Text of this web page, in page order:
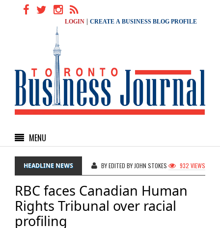
LOGIN CREATE A BUSINESS BLOG PROFILE
MENU
HEADLINE NEWS BY EDITED BY JOHN STOKES 932 VIEWS
RBC faces Canadian Human
Rights Tribunal over racial
profiling